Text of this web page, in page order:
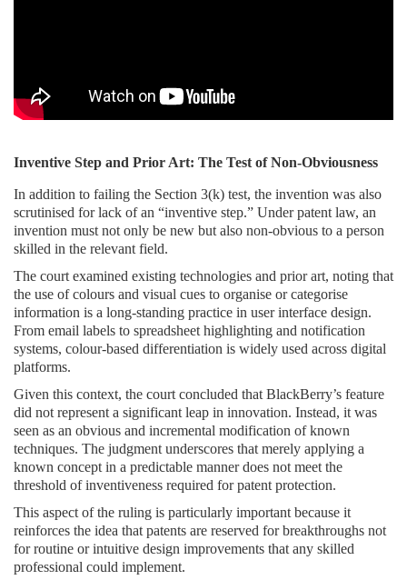
Inventive Step and Prior Art: The Test of Non-Obviousness
In addition to failing the Section 3(k) test, the invention was also
scrutinised for lack of an “inventive step.” Under patent law, an
invention must not only be new but also non-obvious to a person
skilled in the relevant field.
The court examined existing technologies and prior art, noting that
the use of colours and visual cues to organise or categorise
information is a long-standing practice in user interface design.
From email labels to spreadsheet highlighting and notification
systems, colour-based differentiation is widely used across digital
platforms.
Given this context, the court concluded that BlackBerry’s feature
did not represent a significant leap in innovation. Instead, it was
seen as an obvious and incremental modification of known
techniques. The judgment underscores that merely applying a
known concept in a predictable manner does not meet the
threshold of inventiveness required for patent protection.
This aspect of the ruling is particularly important because it
reinforces the idea that patents are reserved for breakthroughs not
for routine or intuitive design improvements that any skilled
professional could implement.